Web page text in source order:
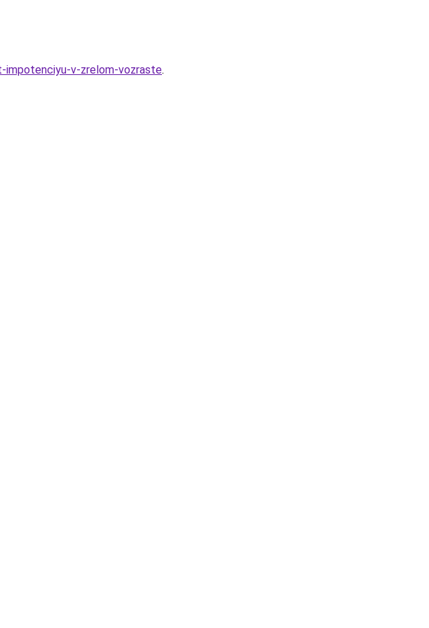
v-zrelom-vozraste.